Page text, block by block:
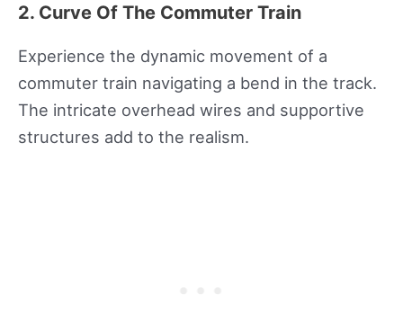
2. Curve Of The Commuter Train
Experience the dynamic movement of a
commuter train navigating a bend in the track.
The intricate overhead wires and supportive
structures add to the realism.